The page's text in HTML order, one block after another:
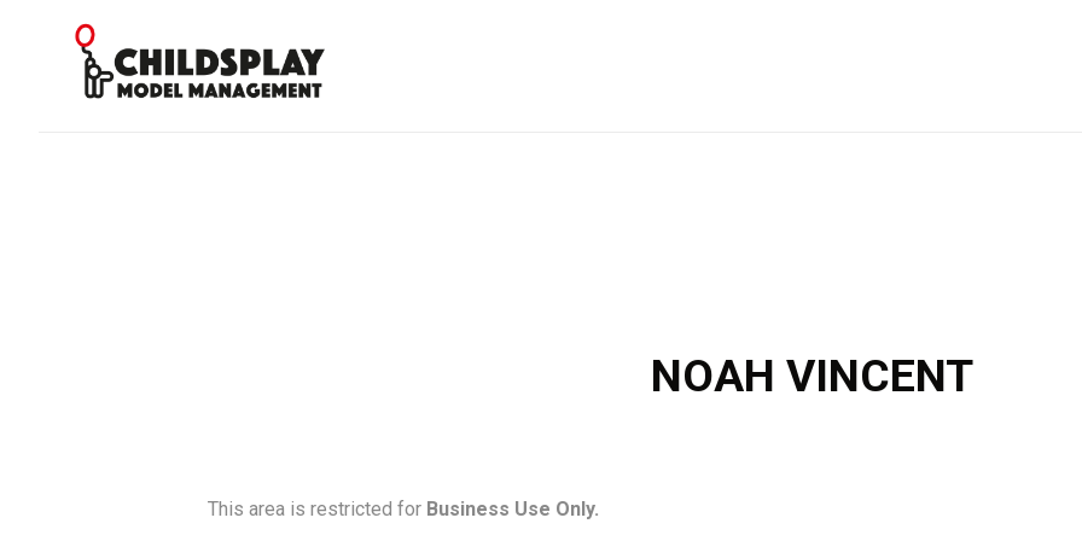
NOAH VINCENT
This area is restricted for Business Use Only.